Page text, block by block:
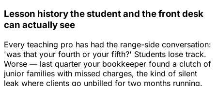
Lesson history the student and the front desk
can actually see
Every teaching pro has had the range-side conversation:
'was that your fourth or your fifth?' Students lose track.
Worse — last quarter your bookkeeper found a clutch of
junior families with missed charges, the kind of silent
leak where clients go unbilled for two months running.